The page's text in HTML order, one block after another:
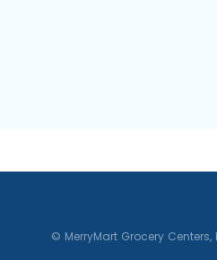
© MerryMart Grocery